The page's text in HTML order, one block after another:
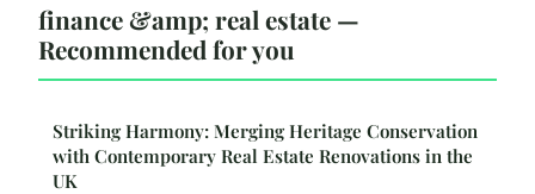
finance &amp; real estate —
Recommended for you
Striking Harmony: Merging Heritage Conservation
with Contemporary Real Estate Renovations in the
UK